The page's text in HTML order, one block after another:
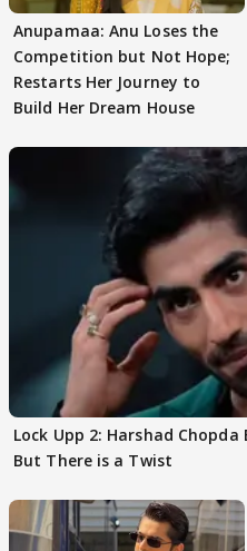
Anupamaa: Anu Loses the
Competition but Not Hope;
Restarts Her Journey to
Build Her Dream House
Lock Upp 2: Harshad
But There is a Twist